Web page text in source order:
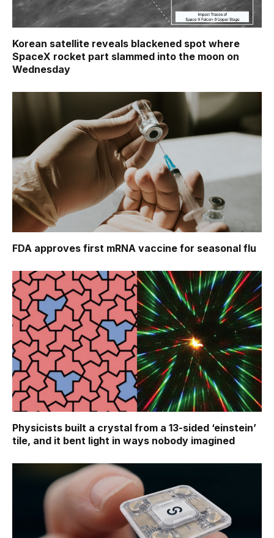
Korean satellite reveals blackened spot where
SpaceX rocket part slammed into the moon on
Wednesday
FDA approves first mRNA vaccine for seasonal flu
Physicists built a crystal from a 13-sided ‘einstein’
tile, and it bent light in ways nobody imagined